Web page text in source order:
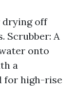
drying off
Scrubber: A
onto
a
for high-rise